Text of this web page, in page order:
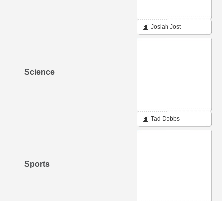
Josiah Jost
Science
Tad Dobbs
Sports